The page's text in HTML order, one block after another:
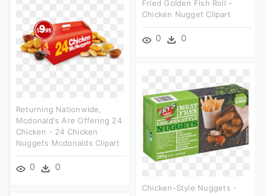
Fried Golden Fish Roll -
Chicken Nugget Clipart
0 0
Returning Nationwide,
Mcdonald's Are Offering 24
Chicken - 24 Chicken
Nuggets Mcdonalds Clipart
0 0
Chicken-Style Nuggets -